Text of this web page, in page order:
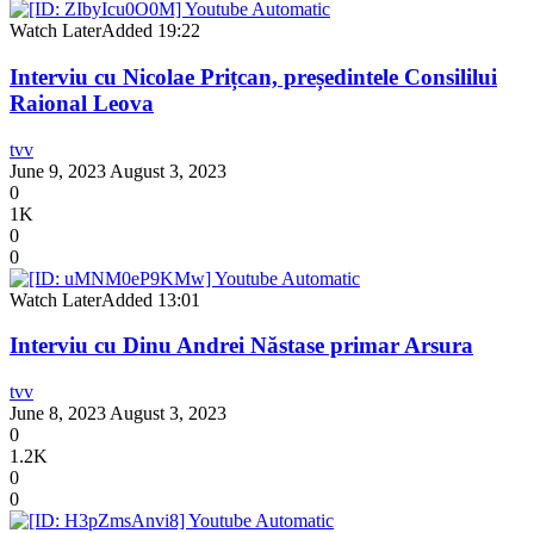
Watch LaterAdded 19:22
Interviu cu Nicolae Prițcan, președintele Consililui
Raional Leova
tvv
June 9, 2023 August 3, 2023
0
1K
0
0
Watch LaterAdded 13:01
Interviu cu Dinu Andrei Năstase primar Arsura
tvv
June 8, 2023 August 3, 2023
0
1.2K
0
0